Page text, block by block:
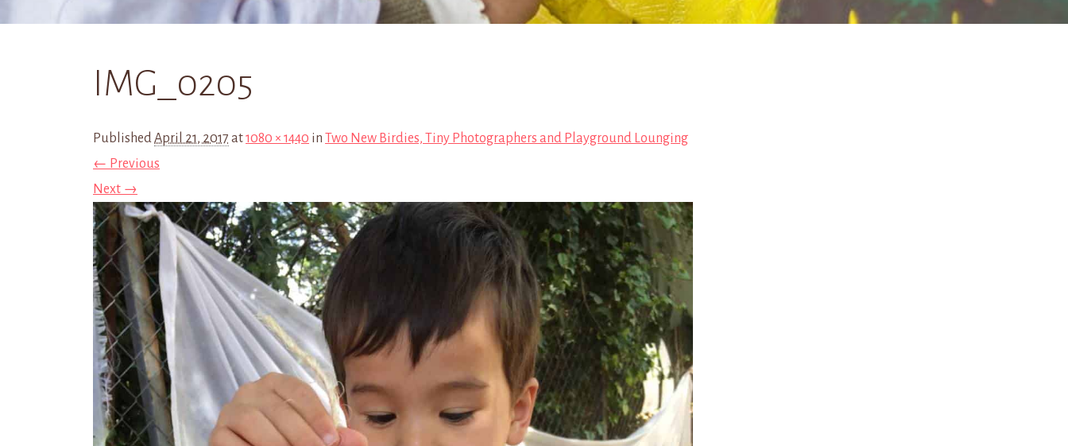
IMG_0205
PublishedApril 21, 2017 at1080 × 1440 in Two New Birdies, Tiny Photographers and Playground Lounging
← Previous
Next →